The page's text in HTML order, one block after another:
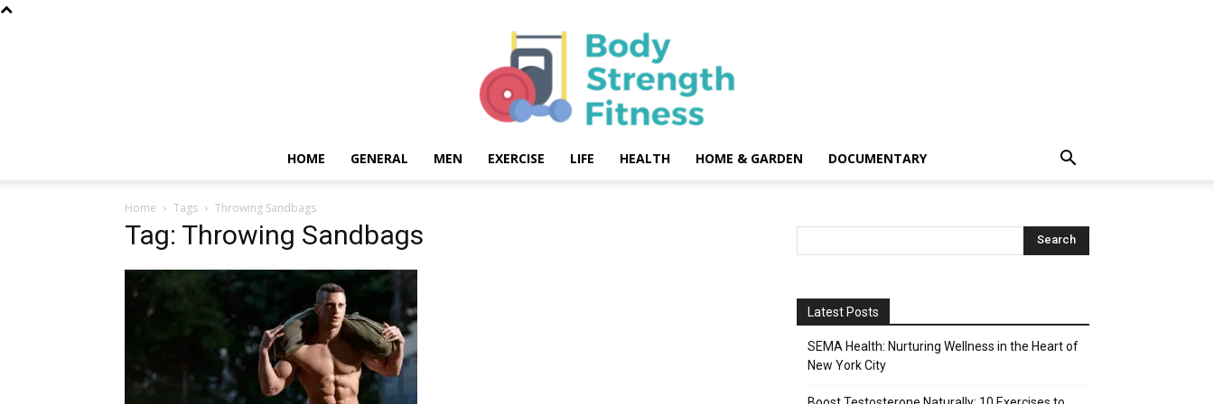
HOME GENERAL MEN EXERCISE LIFE HEALTH HOME & GARDEN DOCUMENTARY
Home Tags Throwing Sandbags
Tag: Throwing Sandbags
Latest Posts
SEMA Health: Nurturing Wellness in the Heart of
New York City